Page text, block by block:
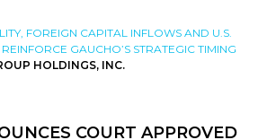
FOREIGN CAPITAL INFLOWS AND U.S.
GAUCHO’S STRATEGIC TIMING
HOLDINGS, INC.
COURT APPROVED